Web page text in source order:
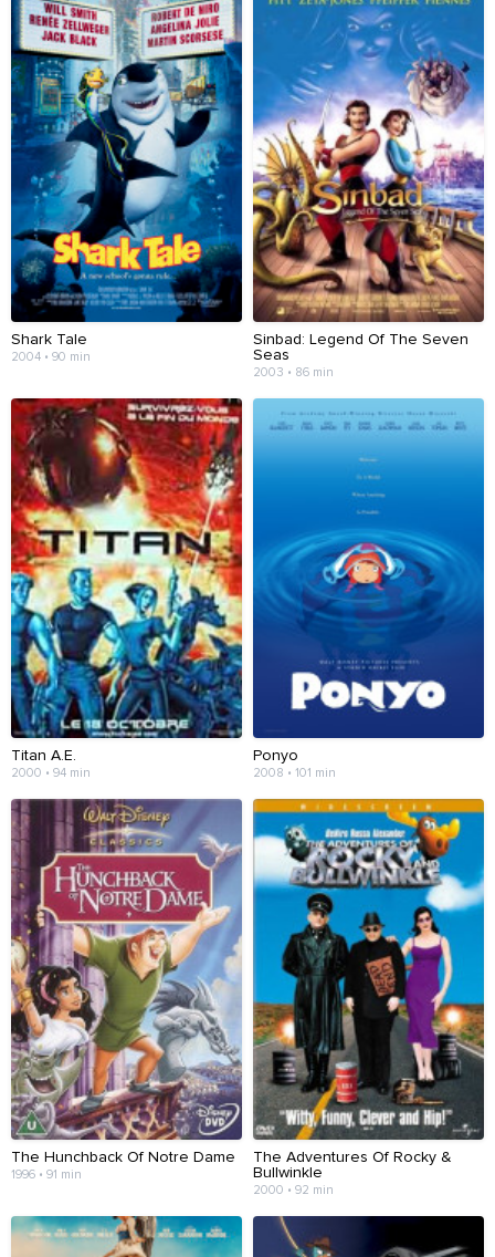
Shark Tale
2004 • 90 min
Sinbad: Legend Of The Seven
Seas
2003 • 86 min
Titan A.E.
2000 • 94 min
Ponyo
2008 • 101 min
The Hunchback Of Notre Dame
1996 • 91 min
The Adventures Of Rocky &
Bullwinkle
2000 • 92 min